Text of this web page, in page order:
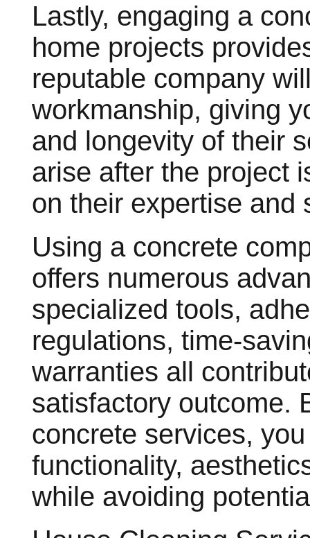
Lastly, engaging a
home projects
reputable company
workmanship, giving
and longevity of their
arise after the project
on their expertise and
Using a concrete
offers numerous
specialized tools,
regulations, time-
warranties all
satisfactory outcome.
concrete services,
functionality,
while avoiding